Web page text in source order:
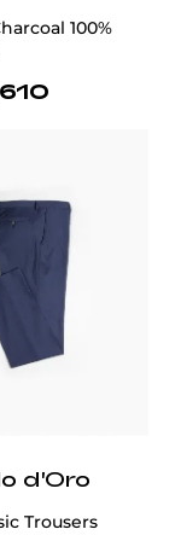
100%
d'Oro
Trousers